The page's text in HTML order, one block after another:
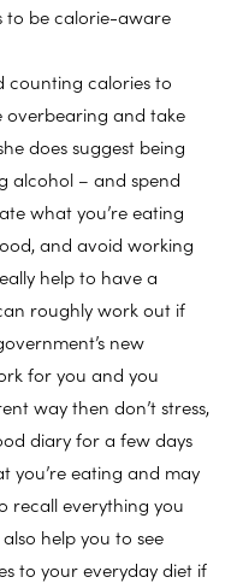
to be calorie-aware
counting calories to
overbearing and take
does suggest being
alcohol – and spend
what you’re eating
and avoid working
help to have a
roughly work out if
new
for you and you
way then don’t stress,
diary for a few days
you’re eating and may
recall everything you
help you to see
to your everyday diet if